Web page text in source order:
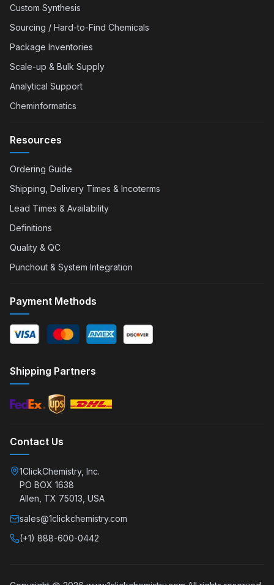
Custom Synthesis
Sourcing / Hard-to-Find Chemicals
Package Inventories
Scale-up & Bulk Supply
Analytical Support
Cheminformatics
Resources
Ordering Guide
Shipping, Delivery Times & Incoterms
Lead Times & Availability
Definitions
Quality & QC
Punchout & System Integration
Payment Methods
Shipping Partners
Contact Us
1ClickChemistry, Inc.
PO BOX 1638
Allen, TX 75013, USA
sales@1clickchemistry.com
(+1) 888-600-0442